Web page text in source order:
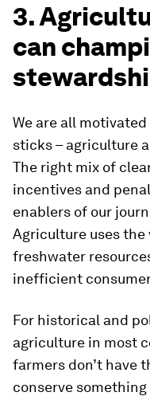
3.
can
We are all
sticks – agriculture
The right mix of
incentives and
enablers of our
Agriculture uses the
freshwater
inefficient
For historical and
agriculture in most
farmers don’t have
conserve